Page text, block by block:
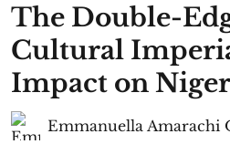
The Double-
Cultural
Impact on
Emmanuella Amarachi